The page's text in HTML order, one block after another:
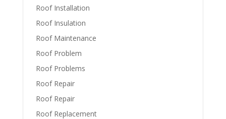
Roof Installation
Roof Insulation
Roof Maintenance
Roof Problem
Roof Problems
Roof Repair
Roof Repair
Roof Replacement